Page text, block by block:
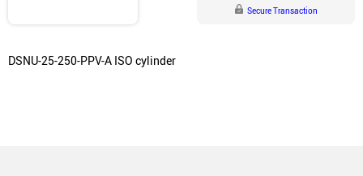
DSNU-25-250-PPV-A ISO cylinder
Secure Transaction